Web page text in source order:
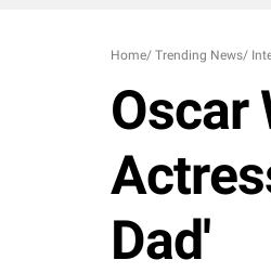
Home/ Trending News/
Oscar
Dad'